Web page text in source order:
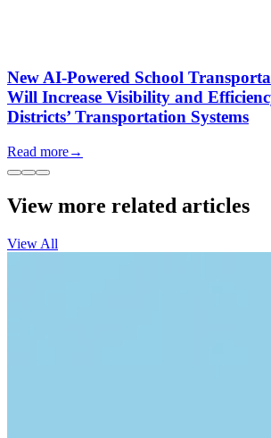
New AI-Powered School
Will Increase Visibility and
Districts’ Transportation Systems
Read more→
View more related articles
View All